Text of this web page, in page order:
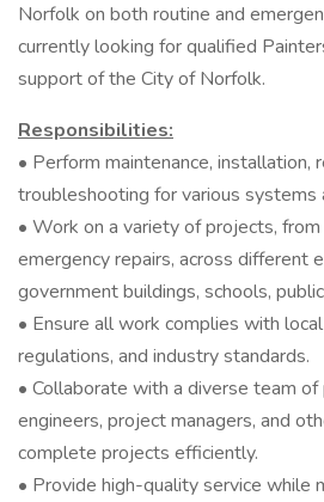
Norfolk on both routine and
currently looking for qualified
support of the City of Norfolk.
Responsibilities:
• Perform maintenance, installation,
troubleshooting for various systems
• Work on a variety of projects,
emergency repairs, across different
government buildings, schools,
• Ensure all work complies with
regulations, and industry standards.
• Collaborate with a diverse team of
engineers, project managers, and
complete projects efficiently.
• Provide high-quality service while